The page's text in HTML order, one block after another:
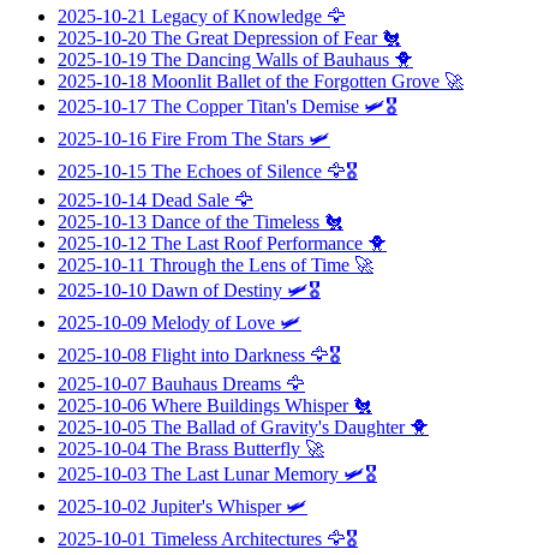
2025-10-21 Legacy of Knowledge 🦅
2025-10-20 The Great Depression of Fear🐔
2025-10-19 The Dancing Walls of Bauhaus 🐥
2025-10-18 Moonlit Ballet of the Forgotten Grove 🚀
2025-10-17 The Copper Titan's Demise 🛩️🎖️
2025-10-16 Fire From The Stars 🛩️
2025-10-15 The Echoes of Silence 🦅🎖️
2025-10-14 Dead Sale 🦅
2025-10-13 Dance of the Timeless 🐔
2025-10-12 The Last Roof Performance 🐥
2025-10-11 Through the Lens of Time 🚀
2025-10-10 Dawn of Destiny 🛩️🎖️
2025-10-09 Melody of Love 🛩️
2025-10-08 Flight into Darkness 🦅🎖️
2025-10-07 Bauhaus Dreams 🦅
2025-10-06 Where Buildings Whisper🐔
2025-10-05 The Ballad of Gravity's Daughter🐥
2025-10-04 The Brass Butterfly 🚀
2025-10-03 The Last Lunar Memory 🛩️🎖️
2025-10-02 Jupiter's Whisper🛩️
2025-10-01 Timeless Architectures 🦅🎖️